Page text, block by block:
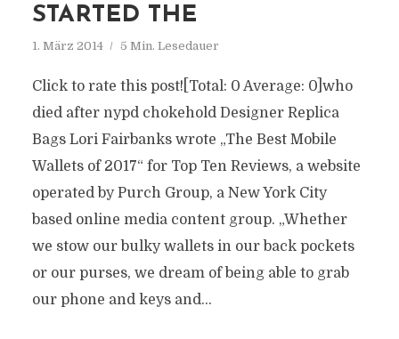
STARTED THE
1. März 2014 5 Min. Lesedauer
Click to rate this post![Total: 0 Average: 0]who
died after nypd chokehold Designer Replica
Bags Lori Fairbanks wrote „The Best Mobile
Wallets of 2017“ for Top Ten Reviews, a website
operated by Purch Group, a New York City
based online media content group. „Whether
we stow our bulky wallets in our back pockets
or our purses, we dream of being able to grab
our phone and keys and...